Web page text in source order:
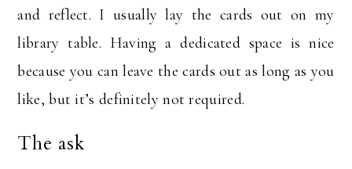
and reflect. I usually lay the cards out on my
library table. Having a dedicated space is nice
because you can leave the cards out as long as you
like, but it’s definitely not required.
The ask